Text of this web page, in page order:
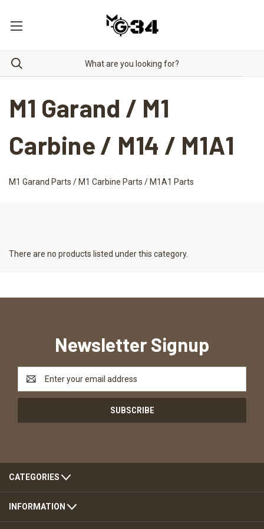
M1 Garand / M1
Carbine / M14 / M1A1
M1 Garand Parts / M1 Carbine Parts / M1A1 Parts
There are no products listed under this category.
Newsletter Signup
Address
CATEGORIES
INFORMATION